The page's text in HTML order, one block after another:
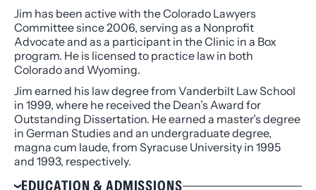
Jim has been active with the Colorado Lawyers
Committee since 2006, serving as a Nonprofit
Advocate and as a participant in the Clinic in a Box
program. He is licensed to practice law in both
Colorado and Wyoming.
Jim earned his law degree from Vanderbilt Law School
in 1999, where he received the Dean’s Award for
Outstanding Dissertation. He earned a master’s degree
in German Studies and an undergraduate degree,
magna cum laude, from Syracuse University in 1995
and 1993, respectively.
EDUCATION & ADMISSIONS